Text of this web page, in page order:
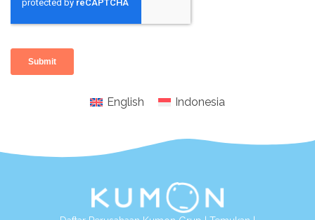
English Indonesia